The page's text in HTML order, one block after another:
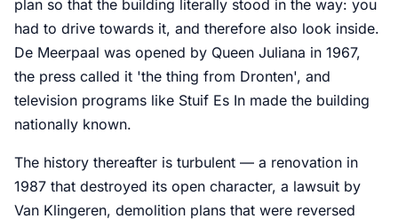
plan so that the building literally stood in the way: you
had to drive towards it, and therefore also look inside.
De Meerpaal was opened by Queen Juliana in 1967,
the press called it 'the thing from Dronten', and
television programs like Stuif Es In made the building
nationally known.
The history thereafter is turbulent — a renovation in
1987 that destroyed its open character, a lawsuit by
Van Klingeren, demolition plans that were reversed